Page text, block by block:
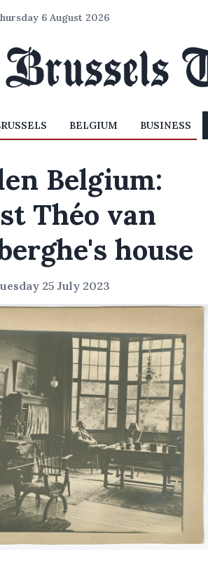
6 August 2026
BELGIUM BUSINESS
Belgium:
Théo van
house
25 July 2023